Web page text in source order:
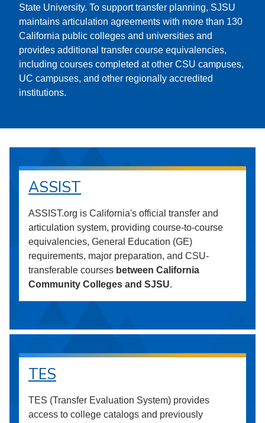
State University. To support transfer planning, SJSU
maintains articulation agreements with more than 130
California public colleges and universities and
provides additional transfer course equivalencies,
including courses completed at other CSU campuses,
UC campuses, and other regionally accredited
institutions.
ASSIST
ASSIST.org is California's official transfer and
articulation system, providing course-to-course
equivalencies, General Education (GE)
requirements, major preparation, and CSU-
transferable courses between California
Community Colleges and SJSU.
TES
TES (Transfer Evaluation System) provides
access to college catalogs and previously